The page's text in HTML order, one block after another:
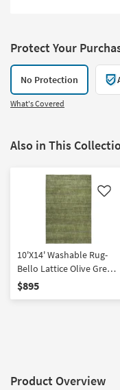
Protect Your
No Protection
What's Covered
Also in This
Like
10'X14' Washable Rug-
Bello Lattice Olive Green
| Rectangle | Machine
$895
Product Overview